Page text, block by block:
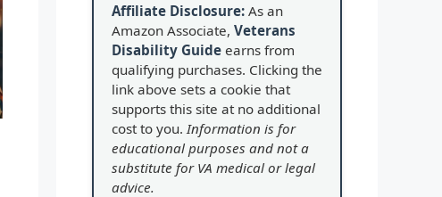
Affiliate Disclosure: As an
Amazon Associate, Veterans
Disability Guide earns from
qualifying purchases. Clicking the
link above sets a cookie that
supports this site at no additional
cost to you. Information is for
educational purposes and not a
substitute for VA medical or legal
advice.